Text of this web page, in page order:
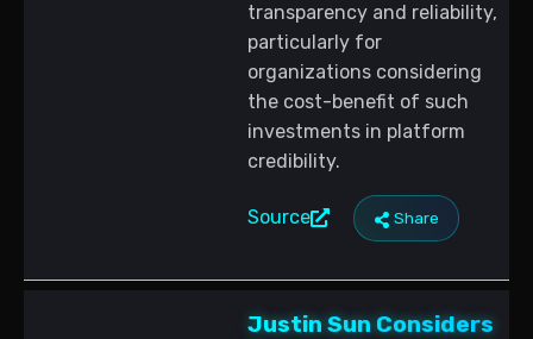
transparency and reliability,
particularly for
organizations considering
the cost-benefit of such
investments in platform
credibility.
Source Share
Justin Sun Considers